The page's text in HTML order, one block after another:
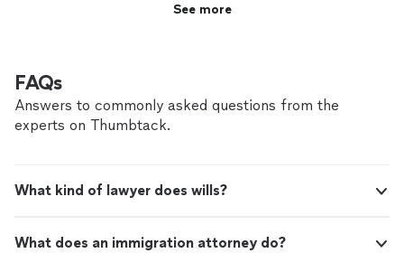
See more
FAQs
Answers to commonly asked questions from the
experts on Thumbtack.
What kind of lawyer does wills?
What does an immigration attorney do?